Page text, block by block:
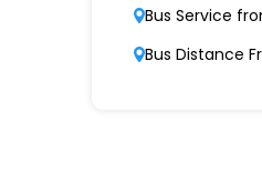
Known for on-
Bus Service
Bus Distance